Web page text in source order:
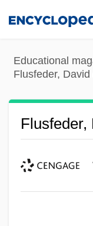
content
Educational
Flusfeder,
Flusfeder,